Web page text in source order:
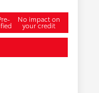
No impact on
your credit